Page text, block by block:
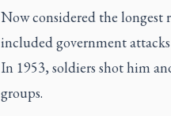
Now considered the
included government
In 1953, soldiers shot him
groups.